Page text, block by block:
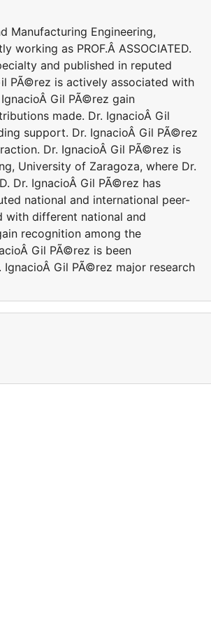
Manufacturing Engineering,
as PROF.Â ASSOCIATED.
and published in reputed
PÃ©rez is actively associated with
Gil PÃ©rez gain
made. Dr. IgnacioÂ Gil
support. Dr. IgnacioÂ Gil PÃ©rez
Dr. IgnacioÂ Gil PÃ©rez is
University of Zaragoza, where Dr.
Dr. IgnacioÂ Gil PÃ©rez has
national and international peer-
with different national and
recognition among the
Gil PÃ©rez is been
Gil PÃ©rez major research